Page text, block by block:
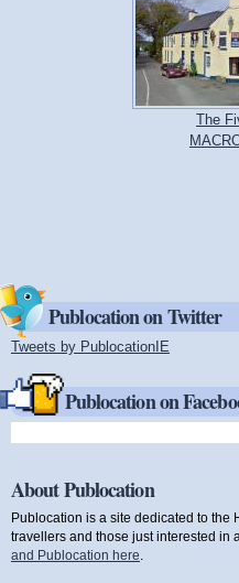
The
Publocation on Twitter
Tweets by PublocationIE
Publocation on
About Publocation
Publocation is a site dedicated to the
travellers and those just interested in
and Publocation here